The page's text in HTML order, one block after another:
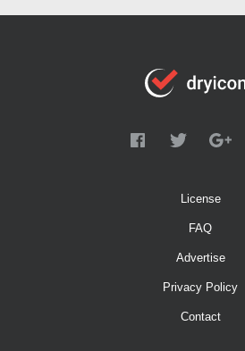
License
FAQ
Advertise
Privacy Policy
Contact